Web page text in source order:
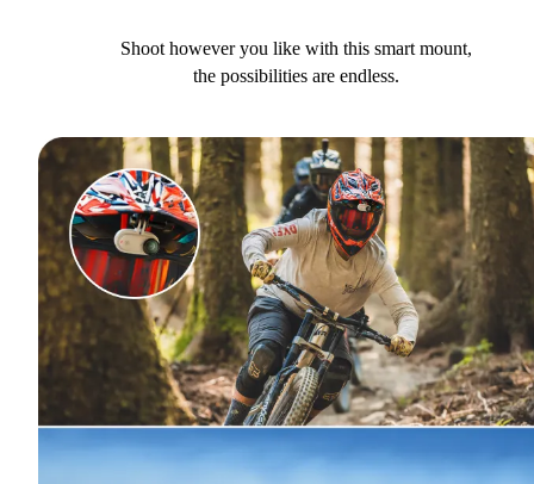
Shoot however you like with this smart mount,
the possibilities are endless.